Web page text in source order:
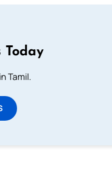
Today
Tamil.